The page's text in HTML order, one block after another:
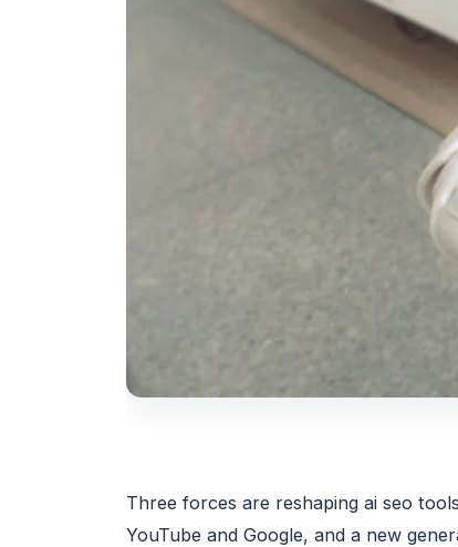
Three forces are reshaping ai seo
YouTube and Google, and a new